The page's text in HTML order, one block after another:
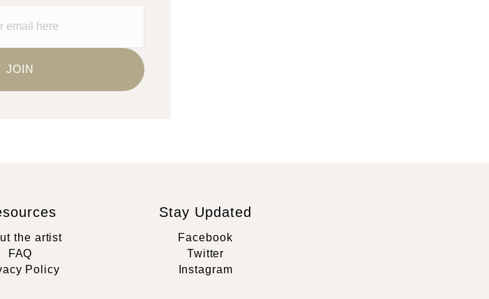
the artist
FAQ
Policy
Stay Updated
Facebook
Twitter
Instagram